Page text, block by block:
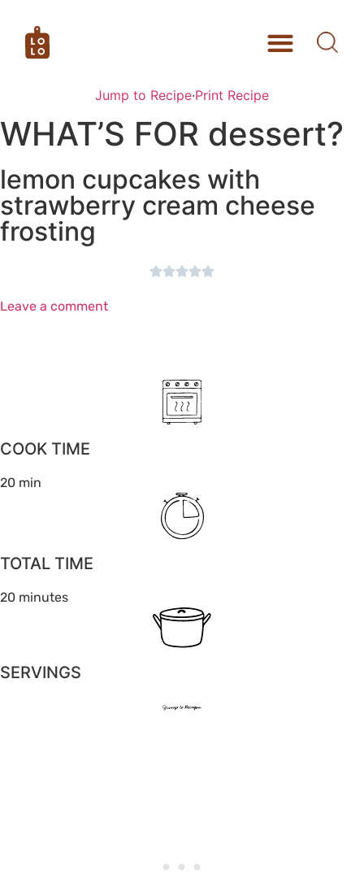
Jump to Recipe·Print Recipe
WHAT’S FOR dessert?
lemon cupcakes with
strawberry cream cheese
frosting

Leave a comment
COOK TIME
20 min
TOTAL TIME
20 minutes
SERVINGS